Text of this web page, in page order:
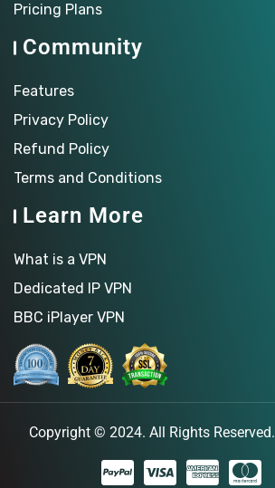
Pricing Plans
Community
Features
Privacy Policy
Refund Policy
Terms and Conditions
Learn More
What is a VPN
Dedicated IP VPN
BBC iPlayer VPN
Copyright © 2024. All Rights Reserved.